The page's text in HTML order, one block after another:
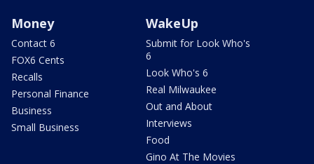
Money
Contact 6
FOX6 Cents
Recalls
Personal Finance
Business
Small Business
WakeUp
Submit for Look Who's
6
Look Who's 6
Real Milwaukee
Out and About
Interviews
Food
Gino At The Movies